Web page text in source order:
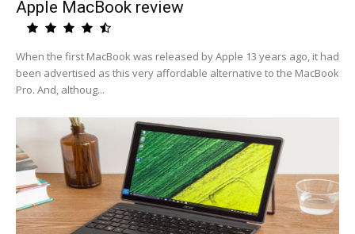
Apple MacBook review
When the first MacBook was released by Apple 13 years ago, it had
been advertised as this very affordable alternative to the MacBook
Pro. And, althoug...